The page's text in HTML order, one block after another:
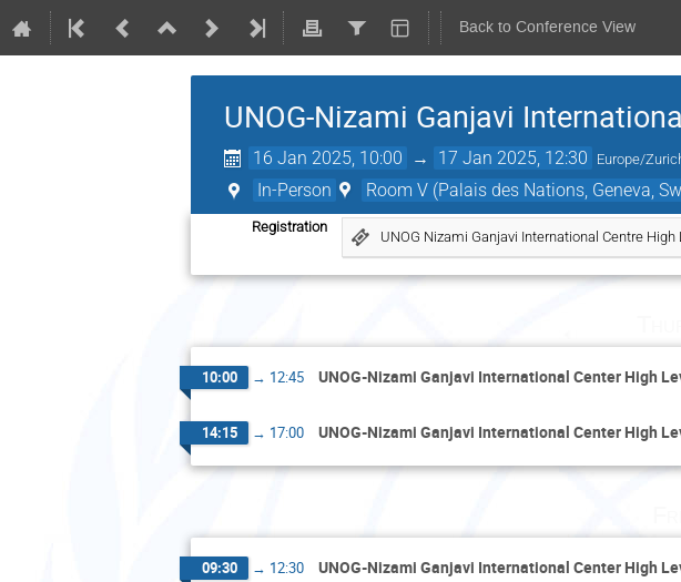
Back to Conference View
UNOG-Nizami Ganjavi
16 Jan 2025, 10:00 → 17 Jan 2025, 12:30 Europe/
In-Person Room V (Palais des Nations, Geneva,
Registration
UNOG Nizami Ganjavi International Centre High
10:00 → 12:45 UNOG-Nizami Ganjavi International Center High
14:15 → 17:00 UNOG-Nizami Ganjavi International Center High
09:30 → 12:30 UNOG-Nizami Ganjavi International Center High